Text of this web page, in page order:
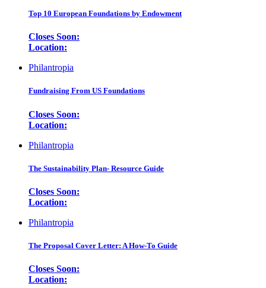
Top 10 European Foundations by Endowment
Closes Soon:
Location:
Philantropia
Fundraising From US Foundations
Closes Soon:
Location:
Philantropia
The Sustainability Plan- Resource Guide
Closes Soon:
Location:
Philantropia
The Proposal Cover Letter: A How-To Guide
Closes Soon:
Location: